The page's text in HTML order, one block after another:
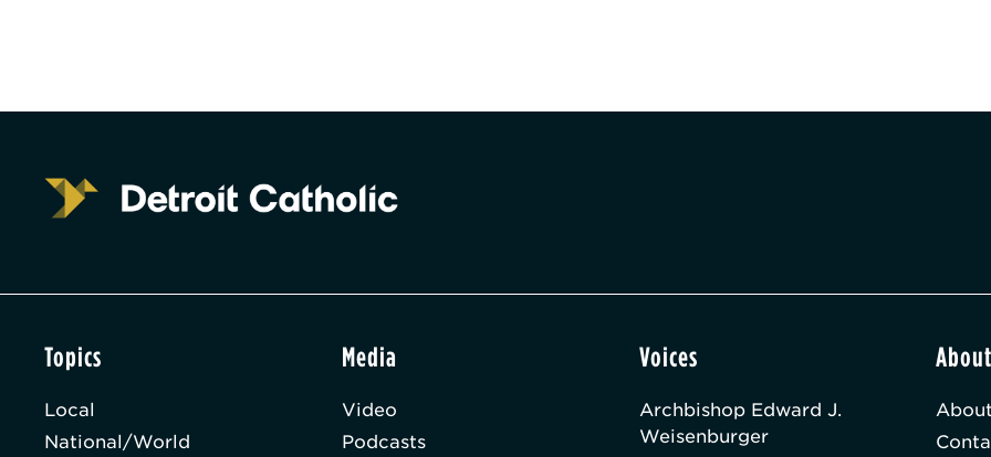
Topics
Local
National/World
Media
Video
Podcasts
Voices
Archbishop Edward J.
Weisenburger